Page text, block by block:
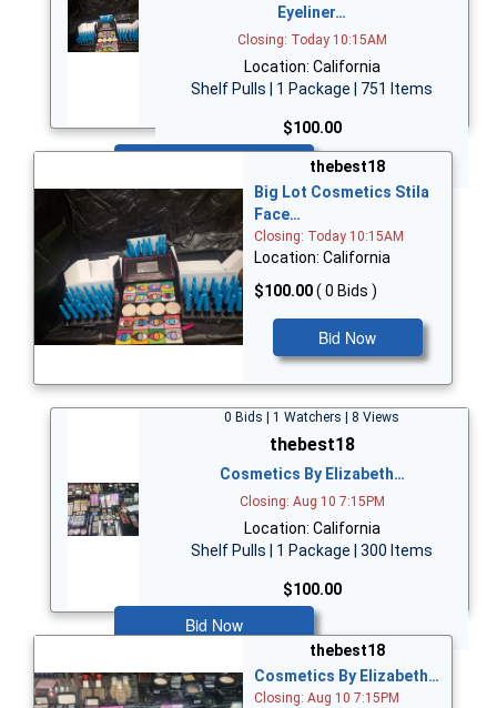
Eyeliner…
Closing: Today 10:15AM
Location: California
Shelf Pulls | 1 Package | 751 Items
$100.00
thebest18
Big Lot Cosmetics Stila
Face…
Closing: Today 10:15AM
Location: California
$100.00( 0 Bids )
Bid Now
0 Bids | 1 Watchers | 8 Views
thebest18
Cosmetics By Elizabeth…
Closing: Aug 10 7:15PM
Location: California
Shelf Pulls | 1 Package | 300 Items
$100.00
Bid Now
thebest18
Cosmetics By Elizabeth…
Closing: Aug 10 7:15PM